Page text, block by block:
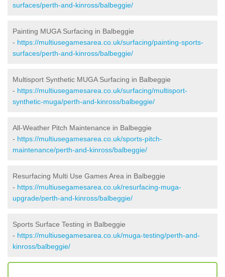
surfaces/perth-and-kinross/balbeggie/
Painting MUGA Surfacing in Balbeggie
- https://multiusegamesarea.co.uk/surfacing/painting-sports-
surfaces/perth-and-kinross/balbeggie/
Multisport Synthetic MUGA Surfacing in Balbeggie
- https://multiusegamesarea.co.uk/surfacing/multisport-
synthetic-muga/perth-and-kinross/balbeggie/
All-Weather Pitch Maintenance in Balbeggie
- https://multiusegamesarea.co.uk/sports-pitch-
maintenance/perth-and-kinross/balbeggie/
Resurfacing Multi Use Games Area in Balbeggie
- https://multiusegamesarea.co.uk/resurfacing-muga-
upgrade/perth-and-kinross/balbeggie/
Sports Surface Testing in Balbeggie
- https://multiusegamesarea.co.uk/muga-testing/perth-and-
kinross/balbeggie/